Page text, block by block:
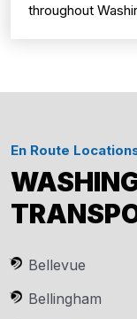
throughout
En Route
Bellevue
Bellingham